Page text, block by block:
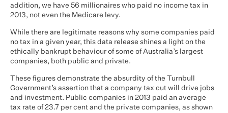
addition, we have 56 millionaires who paid no income tax in
2013, not even the Medicare levy.
While there are legitimate reasons why some companies paid
no tax in a given year, this data release shines a light on the
ethically bankrupt behaviour of some of Australia’s largest
companies, both public and private.
These figures demonstrate the absurdity of the Turnbull
Government’s assertion that a company tax cut will drive jobs
and investment. Public companies in 2013 paid an average
tax rate of 23.7 per cent and the private companies, as shown